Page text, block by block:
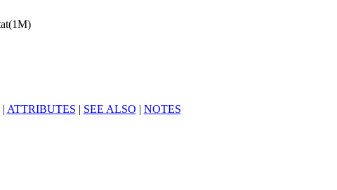
| ATTRIBUTES | SEE ALSO | NOTES